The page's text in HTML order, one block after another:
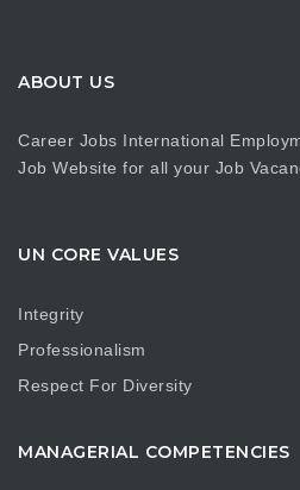
ABOUT US
Career Jobs International
Job Website for all your Job
UN CORE VALUES
Integrity
Professionalism
Respect For Diversity
MANAGERIAL COMPETENCIES